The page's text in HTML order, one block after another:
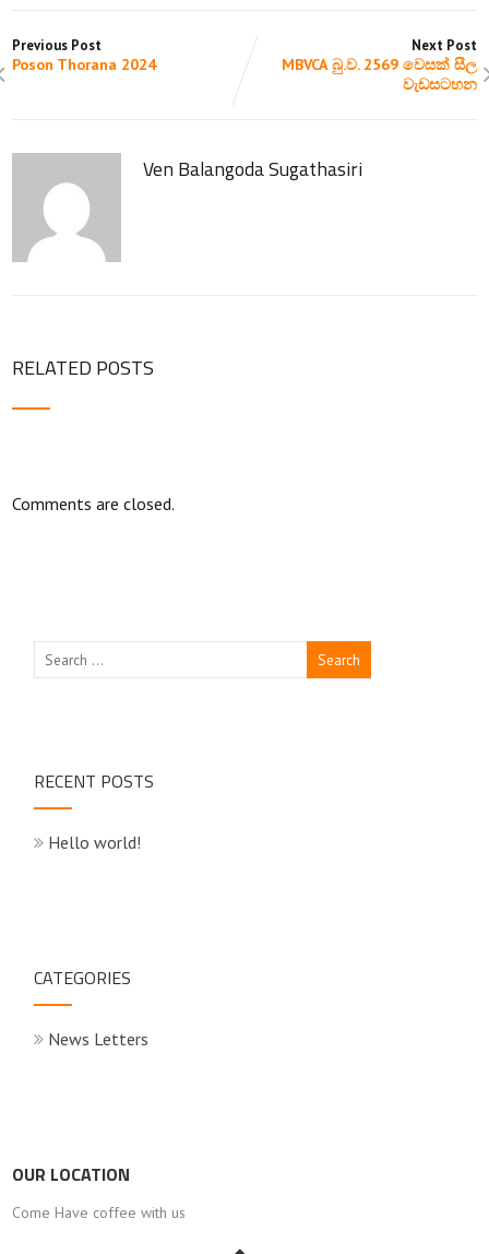
Previous Post
Poson Thorana 2024
Next Post
MBVCA බු.ව. 2569 වෙසක් සීල
වැඩසටහන
Ven Balangoda Sugathasiri
RELATED POSTS
Comments are closed.
RECENT POSTS
Hello world!
CATEGORIES
News Letters
OUR LOCATION
Come Have coffee with us